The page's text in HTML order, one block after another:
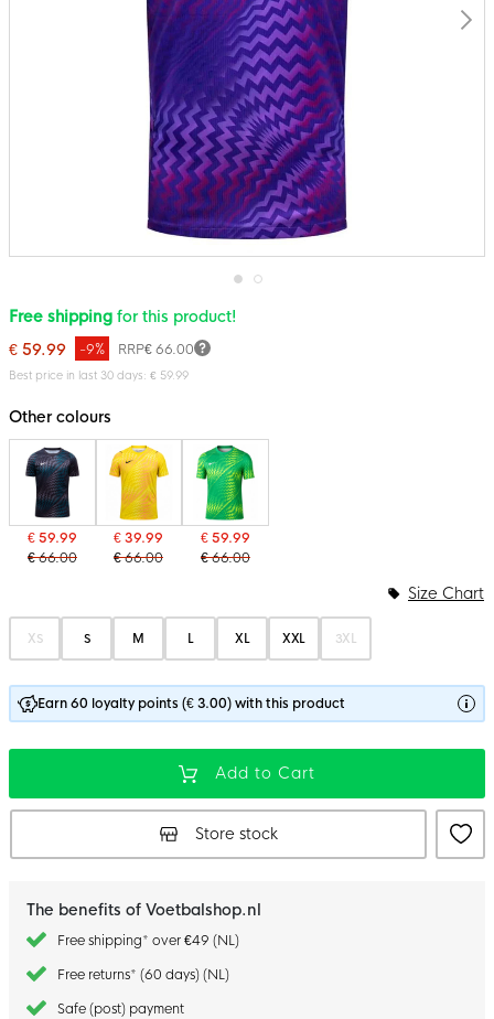
Skip
to
beginning
of
gallery
Free shipping for this product!
€ 59.99
RRP€ 66.00
-9%
Best price in last 30 days: € 59.99
Other colours
€ 59.99
€ 66.00
€ 39.99
€ 66.00
€ 59.99
€ 66.00
XS S M L XL XXL 3XL
Size Chart
Earn 60 loyalty points (€ 3.00) with this product
Add to Cart
Store stock
The benefits of Voetbalshop.nl
Free shipping* over €49 (NL)
Free returns* (60 days) (NL)
Safe (post) payment